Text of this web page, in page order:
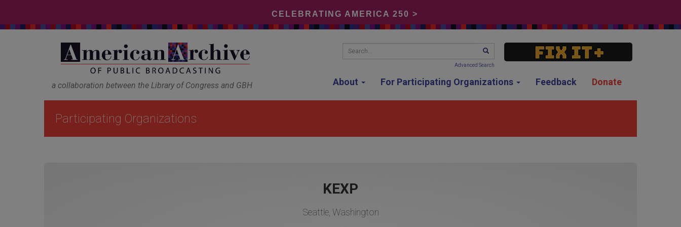
CELEBRATING AMERICA 250 >
a collaboration between the Library of Congress and GBH About For Participating Organizations Feedback Donate
Search... SEARCH
Advanced Search
Participating Organizations
KEXP
Seattle, Washington